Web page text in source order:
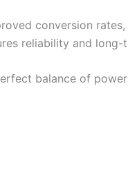
conversion
reliability and long-
balance of